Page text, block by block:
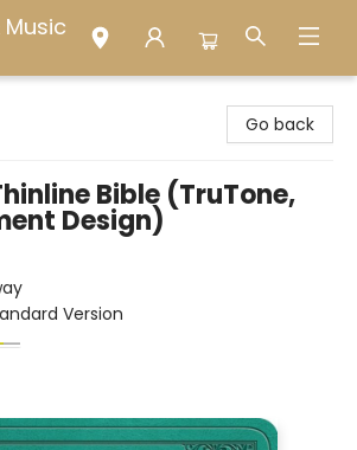
Go back
Bible (TruTone,
Design)
Version